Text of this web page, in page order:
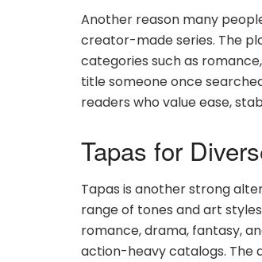
Another reason many
creator-made series. The
categories such as
title someone once
readers who value ease,
Tapas for
Tapas is another strong
range of tones and art
romance, drama, fantasy,
action-heavy catalogs. The